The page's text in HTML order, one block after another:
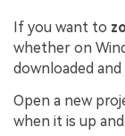
If you want to
whether on
downloaded
Open a new
when it is up